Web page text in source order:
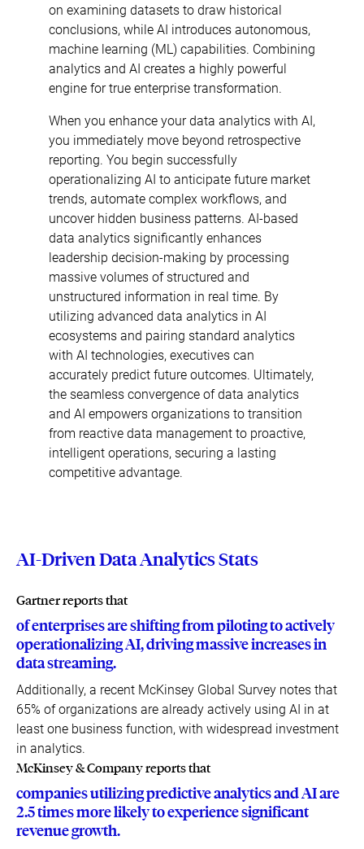
on examining datasets to draw historical
conclusions, while AI introduces autonomous,
machine learning (ML) capabilities. Combining
analytics and AI creates a highly powerful
engine for true enterprise transformation.
When you enhance your data analytics with AI,
you immediately move beyond retrospective
reporting. You begin successfully
operationalizing AI to anticipate future market
trends, automate complex workflows, and
uncover hidden business patterns. AI-based
data analytics significantly enhances
leadership decision-making by processing
massive volumes of structured and
unstructured information in real time. By
utilizing advanced data analytics in AI
ecosystems and pairing standard analytics
with AI technologies, executives can
accurately predict future outcomes. Ultimately,
the seamless convergence of data analytics
and AI empowers organizations to transition
from reactive data management to proactive,
intelligent operations, securing a lasting
competitive advantage.
AI-Driven Data Analytics Stats
Gartner reports that
of enterprises are shifting from piloting to actively
operationalizing AI, driving massive increases in
data streaming.
Additionally, a recent McKinsey Global Survey notes that
65% of organizations are already actively using AI in at
least one business function, with widespread investment
in analytics.
McKinsey & Company reports that
companies utilizing predictive analytics and AI are
2.5 times more likely to experience significant
revenue growth.